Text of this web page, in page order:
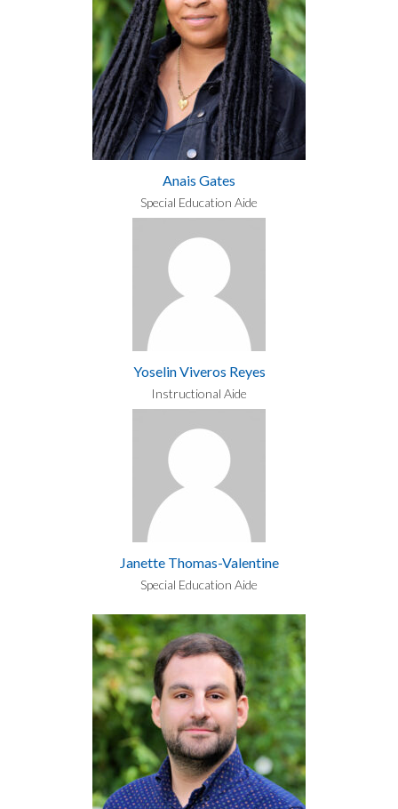
Anais Gates
Special Education Aide
Yoselin Viveros Reyes
Instructional Aide
Janette Thomas-Valentine
Special Education Aide